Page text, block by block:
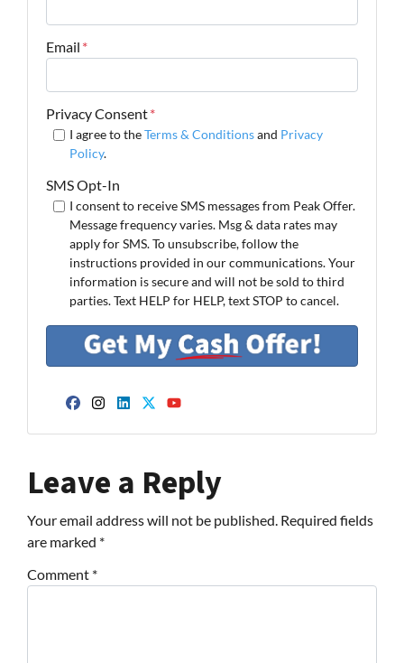
Email *
Privacy Consent*
I agree to theTerms & Conditionsand Privacy
Policy.
SMS Opt-In
I consent to receive SMS messages from Peak Offer.
Message frequency varies. Msg & data rates may
apply for SMS. To unsubscribe, follow the
instructions provided in our communications. Your
information is secure and will not be sold to third
parties. Text HELP for HELP, text STOP to cancel.
Facebook
Leave a Reply
Your email address will not be published. Required fields
are marked *
Comment *